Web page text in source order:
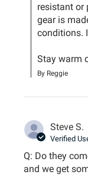
resistant or
gear is
conditions.
Stay warm
By Reggie
Steve S.
Verified
Q: Do they
and we get